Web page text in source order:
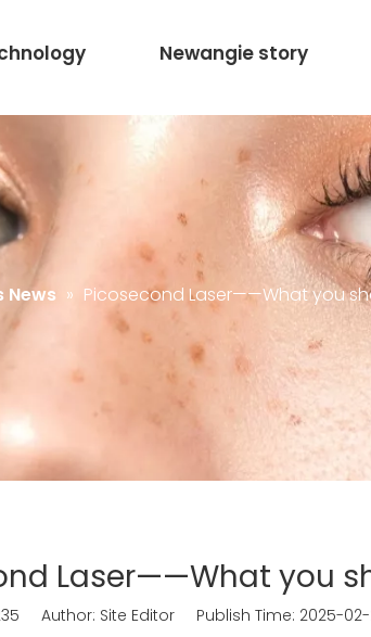
Newangie story
News » Picosecond Laser——What you
Laser——What you
Author: Site Editor Publish Time: 2025-